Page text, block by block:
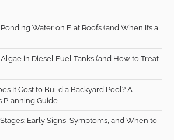
Water on Flat Roofs (and When It’s a
in Diesel Fuel Tanks (and How to Treat
It Cost to Build a Backyard Pool? A
Planning Guide
Early Signs, Symptoms, and When to